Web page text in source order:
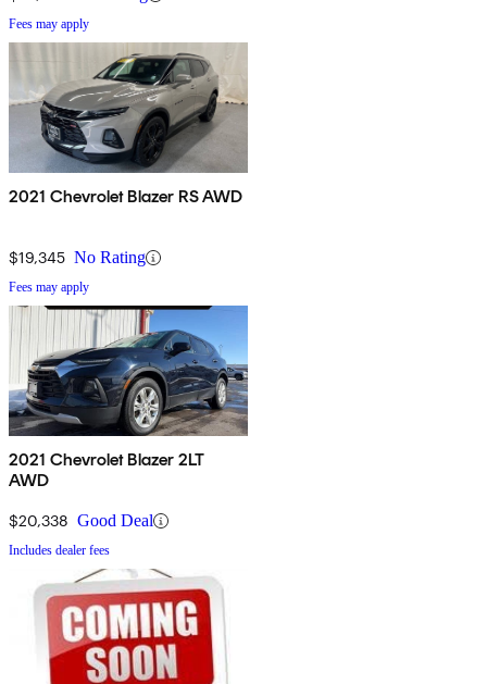
Fees may apply
2021 Chevrolet Blazer RS AWD
$19,345 No Rating
Fees may apply
2021 Chevrolet Blazer 2LT
AWD
$20,338 Good Deal
Includes dealer fees